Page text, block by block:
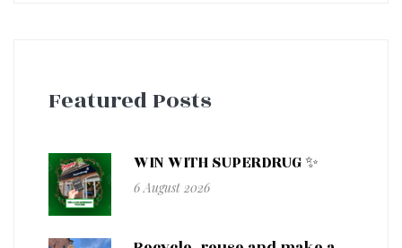
Featured Posts
WIN WITH SUPERDRUG ✨
6 August 2026